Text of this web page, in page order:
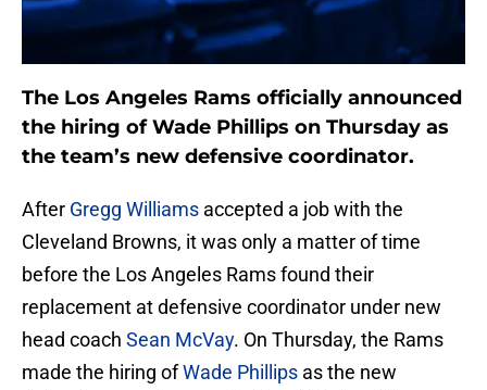
The Los Angeles Rams officially announced
the hiring of Wade Phillips on Thursday as
the team’s new defensive coordinator.
After Gregg Williams accepted a job with the
Cleveland Browns, it was only a matter of time
before the Los Angeles Rams found their
replacement at defensive coordinator under new
head coach Sean McVay. On Thursday, the Rams
made the hiring ofWade Phillips as the new